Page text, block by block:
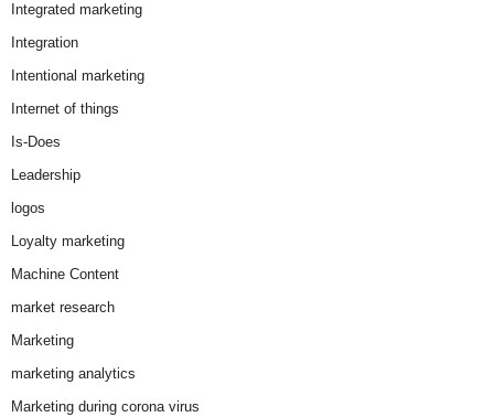
Integrated marketing
Integration
Intentional marketing
Internet of things
Is-Does
Leadership
logos
Loyalty marketing
Machine Content
market research
Marketing
marketing analytics
Marketing during corona virus